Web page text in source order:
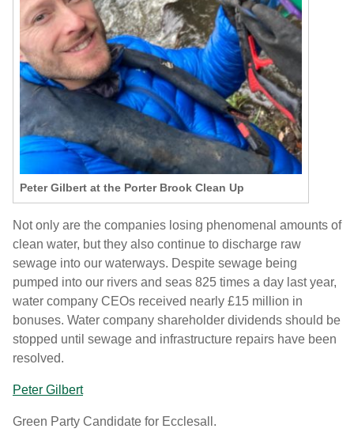
Peter Gilbert at the Porter Brook Clean Up
Not only are the companies losing phenomenal amounts of
clean water, but they also continue to discharge raw
sewage into our waterways. Despite sewage being
pumped into our rivers and seas 825 times a day last year,
water company CEOs received nearly £15 million in
bonuses. Water company shareholder dividends should be
stopped until sewage and infrastructure repairs have been
resolved.
Peter Gilbert
Green Party Candidate for Ecclesall.